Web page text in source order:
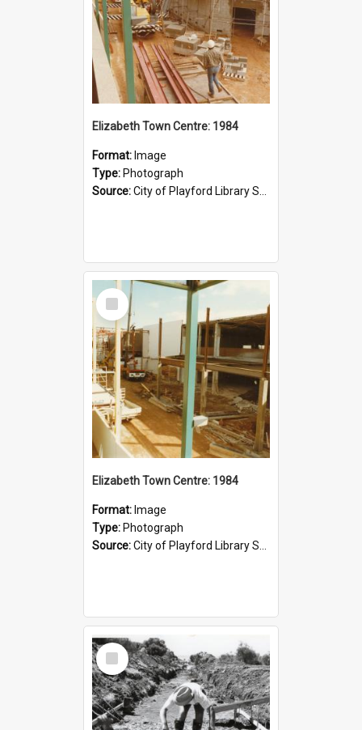
Elizabeth Town Centre: 1984
Format: Image
Type: Photograph
Source:City of Playford Library Service
Select
Item
Elizabeth Town Centre: 1984
Format: Image
Type: Photograph
Source:City of Playford Library Service
Select
Item